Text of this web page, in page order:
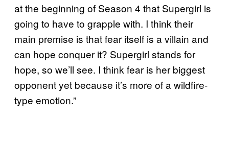
at the beginning of Season 4 that Supergirl is
going to have to grapple with. I think their
main premise is that fear itself is a villain and
can hope conquer it? Supergirl stands for
hope, so we’ll see. I think fear is her biggest
opponent yet because it’s more of a wildfire-
type emotion.”